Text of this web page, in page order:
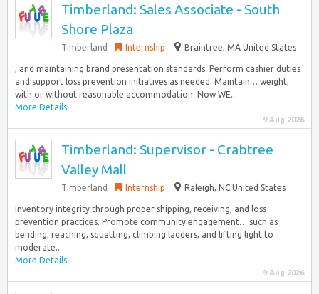
Timberland: Sales Associate - South
Shore Plaza
Timberland Internship Braintree, MA United States
, and maintaining brand presentation standards.​ Perform cashier duties
and support loss prevention initiatives as needed.​ Maintain… weight,
with or without reasonable accommodation. Now WE...
More Details
9 Aug 2026
Timberland: Supervisor - Crabtree
Valley Mall
Timberland Internship Raleigh, NC United States
inventory integrity through proper shipping, receiving, and loss
prevention practices.​ Promote community engagement… such as
bending, reaching, squatting, climbing ladders, and lifting light to
moderate...
More Details
9 Aug 2026